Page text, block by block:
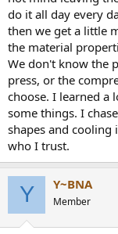
Type 4 (Spider)
Young's Modulus:
Poisson's Ratio: 0.35
The Modulus seems
performance
too stiff for
https://
FINEsuspension has
for both.
Anyway, I will use
simulation so that
do it all day every
then we get a little
the material
We don't know the
press, or the
choose. I learned a
some things. I
shapes and
who I trust.
Y Y~BNA
Member